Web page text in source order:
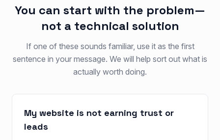
You can start with the problem—
not a technical solution
If one of these sounds familiar, use it as the first
sentence in your message. We will help sort out what is
actually worth doing.
My website is not earning trust or
leads